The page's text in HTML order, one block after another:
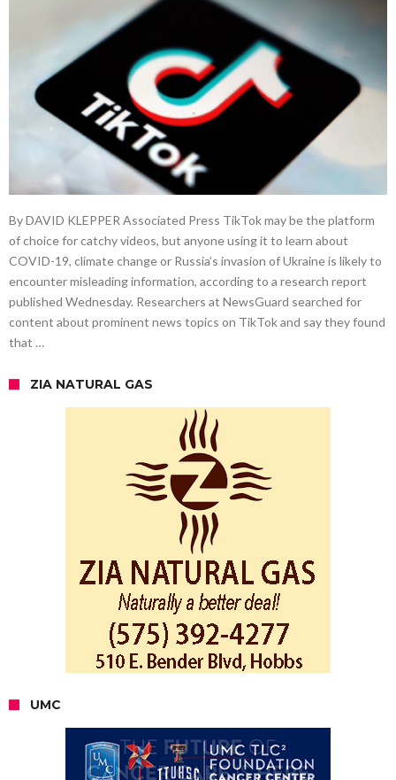
By DAVID KLEPPER Associated Press TikTok may be the platform
of choice for catchy videos, but anyone using it to learn about
COVID-19, climate change or Russia’s invasion of Ukraine is likely to
encounter misleading information, according to a research report
published Wednesday. Researchers at NewsGuard searched for
content about prominent news topics on TikTok and say they found
that …
ZIA NATURAL GAS
UMC